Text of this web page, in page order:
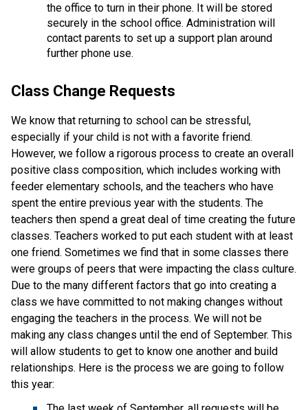
the office to turn in their phone. It will be stored
securely in the school office. Administration will
contact parents to set up a support plan around
further phone use.
Class Change Requests
We know that returning to school can be stressful,
especially if your child is not with a favorite friend.
However, we follow a rigorous process to create an overall
positive class composition, which includes working with
feeder elementary schools, and the teachers who have
spent the entire previous year with the students. The
teachers then spend a great deal of time creating the future
classes. Teachers worked to put each student with at least
one friend. Sometimes we find that in some classes there
were groups of peers that were impacting the class culture.
Due to the many different factors that go into creating a
class we have committed to not making changes without
engaging the teachers in the process. We will not be
making any class changes until the end of September. This
will allow students to get to know one another and build
relationships. Here is the process we are going to follow
this year: